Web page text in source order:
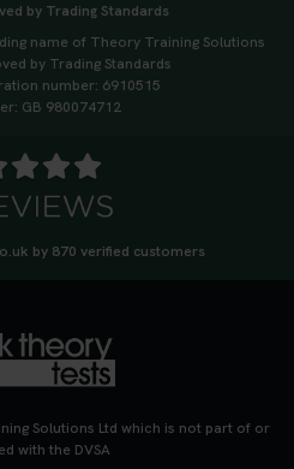
and ready. Find out
QLHEk4O6Vw
#theorytestbooking
theory test centre? 🚗✨
and get one step closer
theory test! Check your
zCUPLkeSL5
theory test fast and
your theory test booking
closer to passing 👇
#theorytestbooking
by Trading Standards
name of Theory Training Solutions
by Trading Standards
number: 6910515
GB 980074712
by 870 verified customers
Solutions Ltd which is not part of or
with the DVSA